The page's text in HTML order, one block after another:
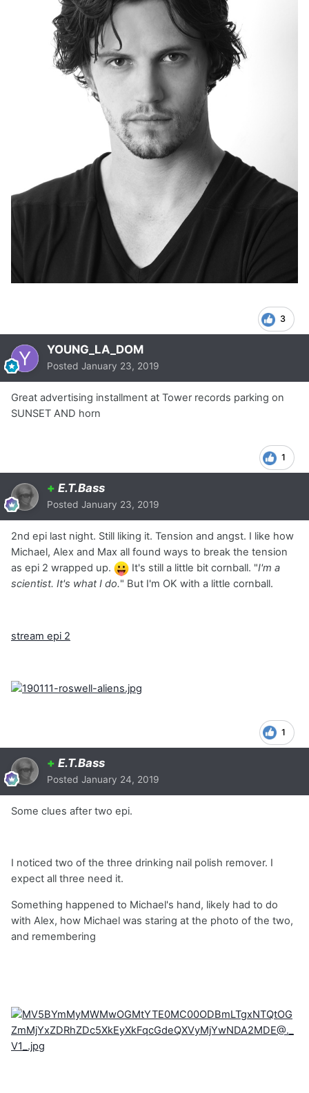
3
YOUNG_LA_DOM
Posted January 23, 2019
Great advertising installment at Tower records parking on
SUNSET AND horn
1
+ E.T.Bass
Posted January 23, 2019
2nd epi last night. Still liking it. Tension and angst. I like how
Michael, Alex and Max all found ways to break the tension
as epi 2 wrapped up.
It's still a little bit cornball. "I'm a
scientist. It's what I do." But I'm OK with a little cornball.
stream epi 2
1
+ E.T.Bass
Posted January 24, 2019
Some clues after two epi.
I noticed two of the three drinking nail polish remover. I
expect all three need it.
Something happened to Michael's hand, likely had to do
with Alex, how Michael was staring at the photo of the two,
and remembering